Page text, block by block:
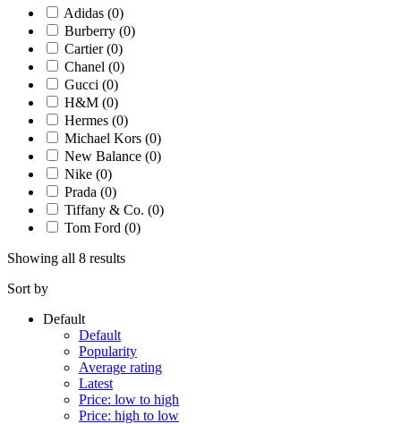
Adidas (0)
Burberry (0)
Cartier(0)
Chanel (0)
Gucci (0)
H&M (0)
Hermes (0)
Michael Kors (0)
New Balance (0)
Nike (0)
Prada (0)
Tiffany & Co. (0)
Tom Ford (0)
Showing all 8 results
Sort by
Default
Default
Popularity
Average rating
Latest
Price: low to high
Price: high to low